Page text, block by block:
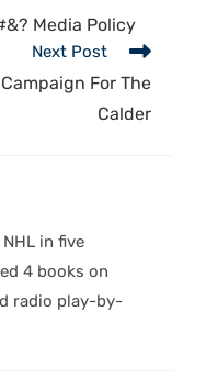
Media Policy
Next Post
For The
Calder
in five
4 books on
radio play-by-